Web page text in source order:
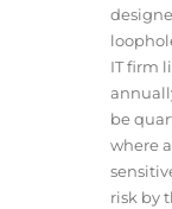
IT firm
be
where
risk by